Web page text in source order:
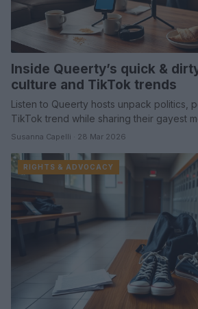
Inside Queerty’s quick &
culture and TikTok trends
Listen to Queerty hosts unpack politics,
TikTok trend while sharing their gayest
Susanna Capelli · 28 Mar 2026
RIGHTS & ADVOCACY